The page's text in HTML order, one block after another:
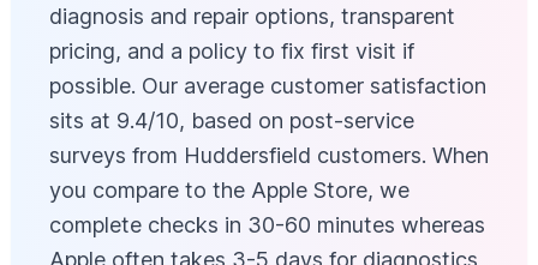
diagnosis and repair options, transparent
pricing, and a policy to fix first visit if
possible. Our average customer satisfaction
sits at 9.4/10, based on post-service
surveys from Huddersfield customers. When
you compare to the Apple Store, we
complete checks in 30-60 minutes whereas
Apple often takes 3-5 days for diagnostics